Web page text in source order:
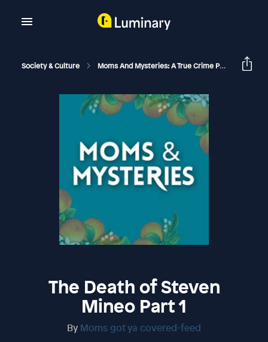
Society & Culture Moms And Mysteries: A True Crime Podcast
The Death of Steven
Mineo Part 1
By Moms got ya covered-feed